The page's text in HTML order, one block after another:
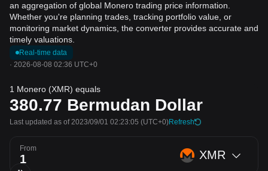
an aggregation of global Monero trading price information.
Whether you're planning trades, tracking portfolio value, or
monitoring market dynamics, the converter provides accurate and
timely valuations.
Real-time data
· 2026-08-08 02:36 UTC+0
1 Monero (XMR) equals
380.77 Bermudan Dollar
Last updated as of 2023/09/01 02:23:05 (UTC+0)Refresh
From XMR